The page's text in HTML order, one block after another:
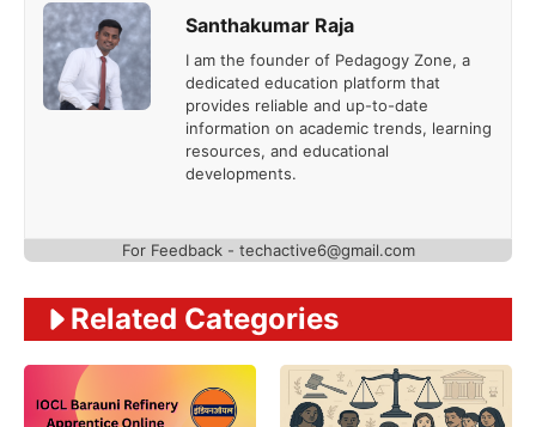
Santhakumar Raja
I am the founder of Pedagogy Zone, a
dedicated education platform that
provides reliable and up-to-date
information on academic trends, learning
resources, and educational
developments.
For Feedback - techactive6@gmail.com
Related Categories